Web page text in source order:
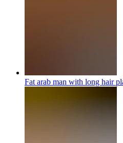
Fat arab man with long hair